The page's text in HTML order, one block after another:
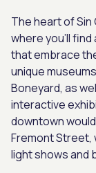
The heart of
where you’ll
that embrace
unique
Boneyard, as
interactive
downtown
Fremont Street,
light shows and